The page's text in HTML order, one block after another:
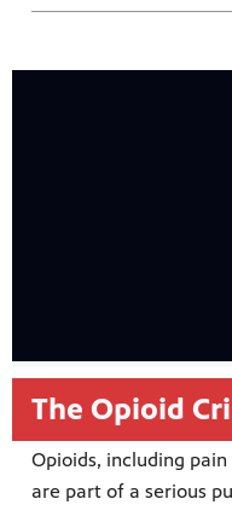
The Opioid
Opioids, including
are part of a serious